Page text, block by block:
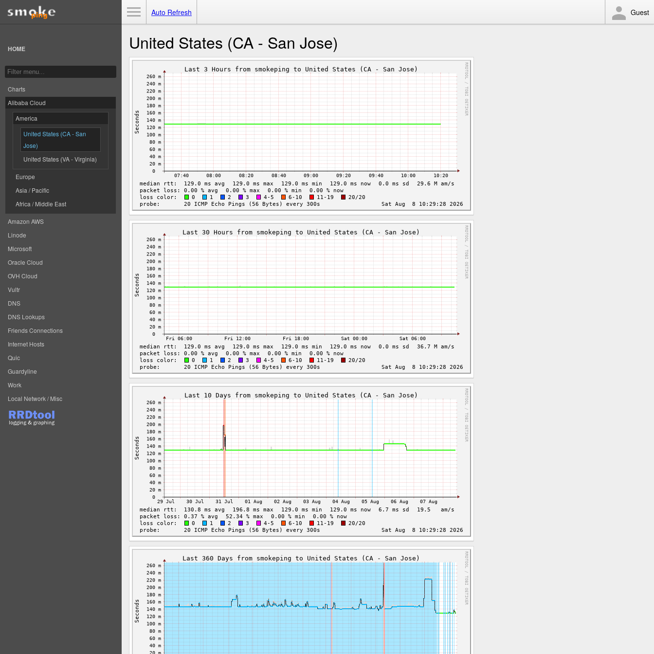
HOME
Charts
Alibaba Cloud
America
United States (CA - San
Jose)
United States (VA - Virginia)
Europe
Asia / Pacific
Africa / Middle East
Amazon AWS
Linode
Microsoft
Oracle Cloud
OVH Cloud
Vultr
DNS
DNS Lookups
Friends Connections
Internet Hosts
Quic
Guardyline
Work
Local Network / Misc
Auto Refresh Guest
United States (CA - San Jose)